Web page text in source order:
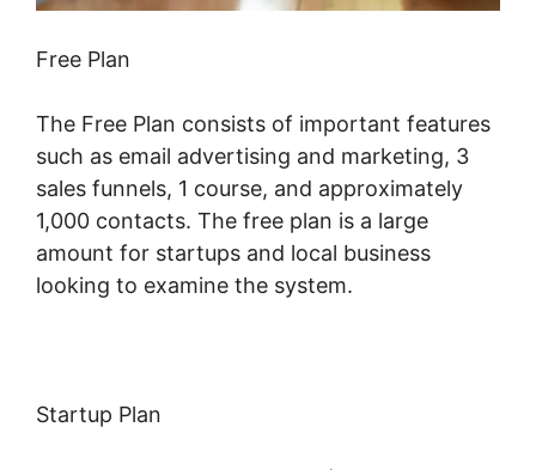
Free Plan
The Free Plan consists of important features
such as email advertising and marketing, 3
sales funnels, 1 course, and approximately
1,000 contacts. The free plan is a large
amount for startups and local business
looking to examine the system.
Startup Plan